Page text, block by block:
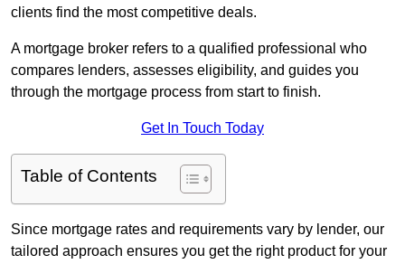
clients find the most competitive deals.
A mortgage broker refers to a qualified professional who
compares lenders, assesses eligibility, and guides you
through the mortgage process from start to finish.
Get In Touch Today
Table of Contents
Since mortgage rates and requirements vary by lender, our
tailored approach ensures you get the right product for your